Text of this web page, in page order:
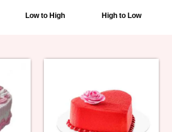
Low to High High to Low